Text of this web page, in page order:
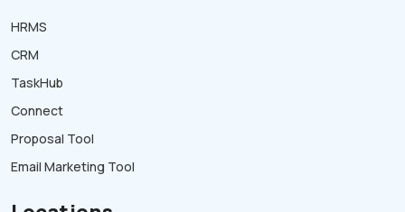
HRMS
CRM
TaskHub
Connect
Proposal Tool
Email Marketing Tool